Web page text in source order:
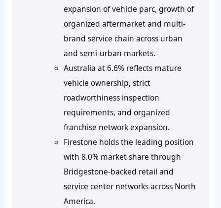
expansion of vehicle parc, growth of
organized aftermarket and multi-
brand service chain across urban
and semi-urban markets.
Australia at 6.6% reflects mature
vehicle ownership, strict
roadworthiness inspection
requirements, and organized
franchise network expansion.
Firestone holds the leading position
with 8.0% market share through
Bridgestone-backed retail and
service center networks across North
America.